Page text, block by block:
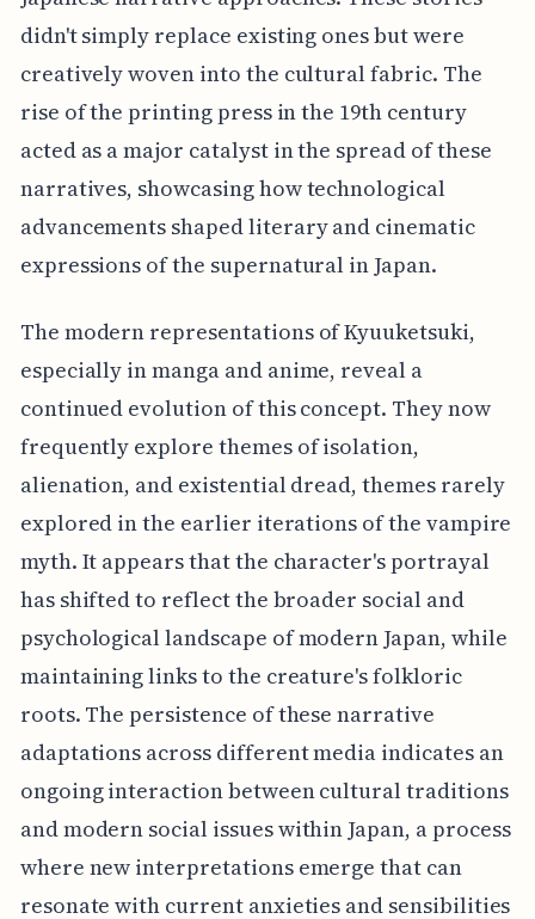
didn't simply replace existing ones but were
creatively woven into the cultural fabric. The
rise of the printing press in the 19th century
acted as a major catalyst in the spread of these
narratives, showcasing how technological
advancements shaped literary and cinematic
expressions of the supernatural in Japan.
The modern representations of Kyuuketsuki,
especially in manga and anime, reveal a
continued evolution of this concept. They now
frequently explore themes of isolation,
alienation, and existential dread, themes rarely
explored in the earlier iterations of the vampire
myth. It appears that the character's portrayal
has shifted to reflect the broader social and
psychological landscape of modern Japan, while
maintaining links to the creature's folkloric
roots. The persistence of these narrative
adaptations across different media indicates an
ongoing interaction between cultural traditions
and modern social issues within Japan, a process
where new interpretations emerge that can
resonate with current anxieties and sensibilities